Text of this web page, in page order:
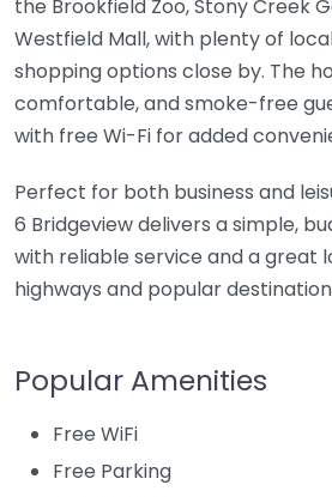
the Brookfield Zoo, Stony Creek
Westfield Mall, with plenty of
shopping options close by. The
comfortable, and smoke-free
with free Wi-Fi for added
Perfect for both business and
6 Bridgeview delivers a simple,
with reliable service and a great
highways and popular
Popular Amenities
Free WiFi
Free Parking